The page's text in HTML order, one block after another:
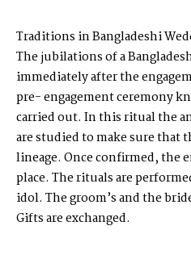
Traditions in Bangladeshi
The jubilations of a
immediately after the
pre- engagement ceremony
carried out. In this ritual the
are studied to make sure that
lineage. Once confirmed, the
place. The rituals are
idol. The groom’s and the
Gifts are exchanged.